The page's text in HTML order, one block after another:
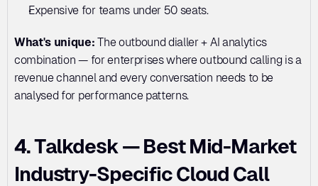
Expensive for teams under 50 seats.
What's unique: The outbound dialler + AI analytics
combination — for enterprises where outbound calling is a
revenue channel and every conversation needs to be
analysed for performance patterns.
4. Talkdesk — Best Mid-Market
Industry-Specific Cloud Call